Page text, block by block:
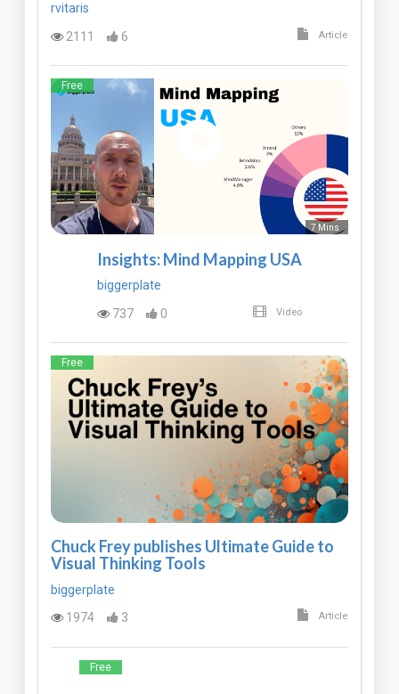
rvitaris
2111
6 Article
Free
7 Mins
Insights: Mind Mapping USA
biggerplate
737
0 Video
Free
Chuck Frey publishes Ultimate Guide to
Visual Thinking Tools
biggerplate
1974
3 Article
Free